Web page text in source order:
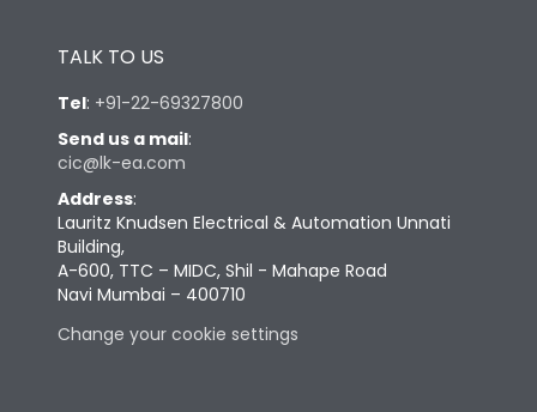
TALK TO US
Tel: +91-22-69327800
Send us a mail:
cic@lk-ea.com
Address:
Lauritz Knudsen Electrical & Automation Unnati
Building,
A-600, TTC – MIDC, Shil - Mahape Road
Navi Mumbai – 400710
Change your cookie settings